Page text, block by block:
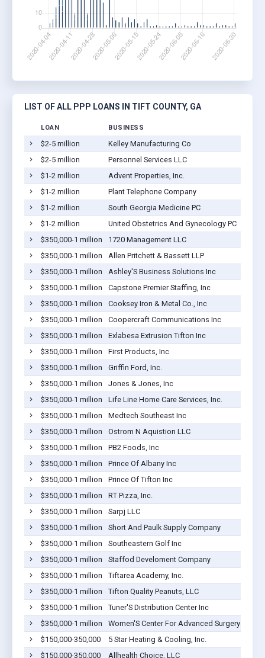
LIST OF ALL PPP LOANS IN TIFT COUNTY, GA
LOAN BUSINESS
$2-5 million
Kelley Manufacturing Co
$2-5 million
Personnel Services LLC
$1-2 million
Advent Properties, Inc.
$1-2 million
Plant Telephone Company
$1-2 million
South Georgia Medicine PC
$1-2 million
United Obstetrics And Gynecology PC
$350,000-1 million
1720 Management LLC
$350,000-1 million
Allen Pritchett & Bassett LLP
$350,000-1 million
Ashley'S Business Solutions Inc
$350,000-1 million
Capstone Premier Staffing, Inc
$350,000-1 million
Cooksey Iron & Metal Co., Inc
$350,000-1 million
Coopercraft Communications Inc
$350,000-1 million
Exlabesa Extrusion Tifton Inc
$350,000-1 million
First Products, Inc
$350,000-1 million
Griffin Ford, Inc.
$350,000-1 million
Jones & Jones, Inc
$350,000-1 million
Life Line Home Care Services, Inc.
$350,000-1 million
Medtech Southeast Inc
$350,000-1 million
Ostrom N Aquistion LLC
$350,000-1 million
PB2 Foods, Inc
$350,000-1 million
Prince Of Albany Inc
$350,000-1 million
Prince Of Tifton Inc
$350,000-1 million
RT Pizza, Inc.
$350,000-1 million
Sarpj LLC
$350,000-1 million
Short And Paulk Supply Company
$350,000-1 million
Southeastern Golf Inc
$350,000-1 million
Staffod Develoment Company
$350,000-1 million
Tiftarea Academy, Inc.
$350,000-1 million
Tifton Quality Peanuts, LLC
$350,000-1 million
Tuner'S Distribution Center Inc
$350,000-1 million
Women'S Center For Advanced Surgery Inc
$150,000-350,000
5 Star Heating & Cooling, Inc.
$150,000-350,000
Allhealth Choice, LLC